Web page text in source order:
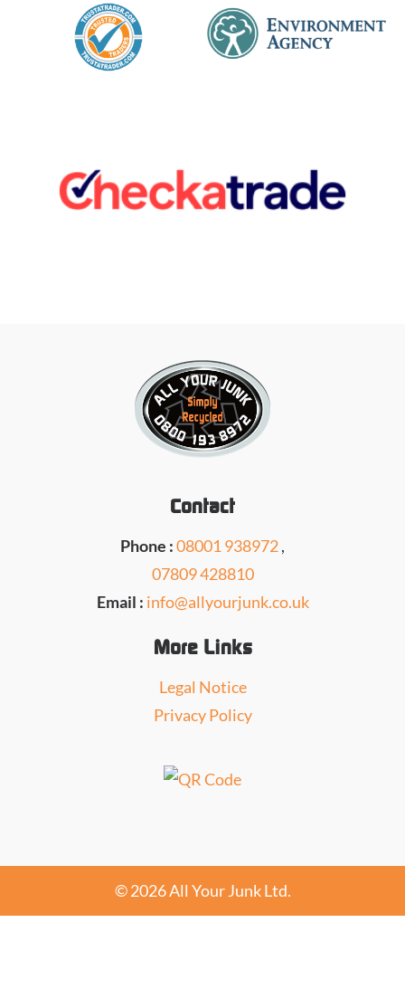
Contact
Phone :08001 938972,
07809 428810
Email : info@allyourjunk.co.uk
More Links
Legal Notice
Privacy Policy
© 2026 All Your Junk Ltd.